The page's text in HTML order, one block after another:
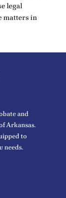
legal
matters in
and
Arkansas.
to
needs.